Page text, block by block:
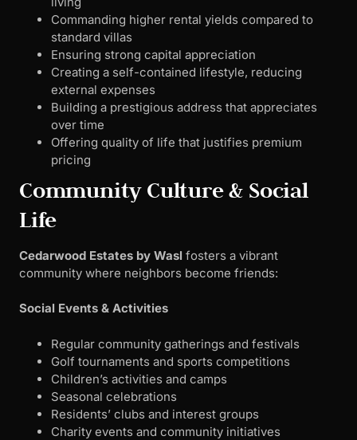
Commanding higher rental yields compared to
standard villas
Ensuring strong capital appreciation
Creating a self-contained lifestyle, reducing
external expenses
Building a prestigious address that appreciates
over time
Offering quality of life that justifies premium
pricing
Community Culture & Social
Life
Cedarwood Estates by Wasl fosters a vibrant
community where neighbors become friends:
Social Events & Activities
Regular community gatherings and festivals
Golf tournaments and sports competitions
Children’s activities and camps
Seasonal celebrations
Residents’ clubs and interest groups
Charity events and community initiatives